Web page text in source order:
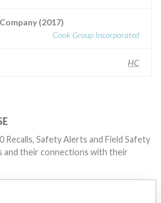
(2017)
Cook Group Incorporated
HC
Recalls, Safety Alerts and Field Safety
and their connections with their